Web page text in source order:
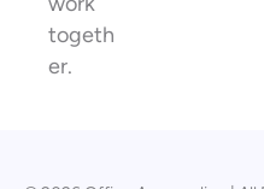
togeth
er.